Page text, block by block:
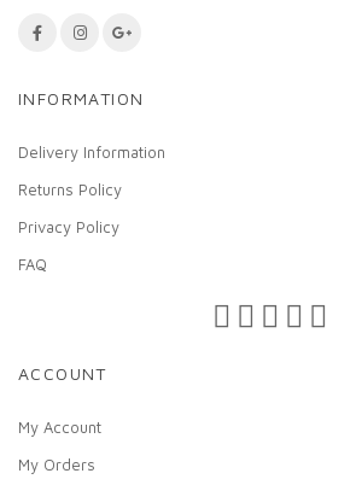
INFORMATION
Delivery Information
Returns Policy
Privacy Policy
FAQ
ACCOUNT
My Account
My Orders